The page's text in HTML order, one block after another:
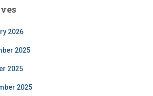
2026
2025
2025
2025